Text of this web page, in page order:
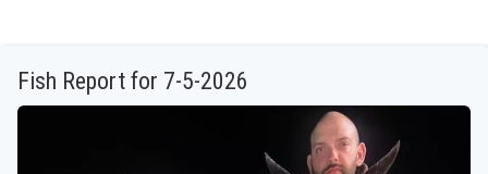
Fish Report for 7-5-2026